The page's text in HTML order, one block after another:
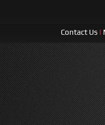
Contact Us |